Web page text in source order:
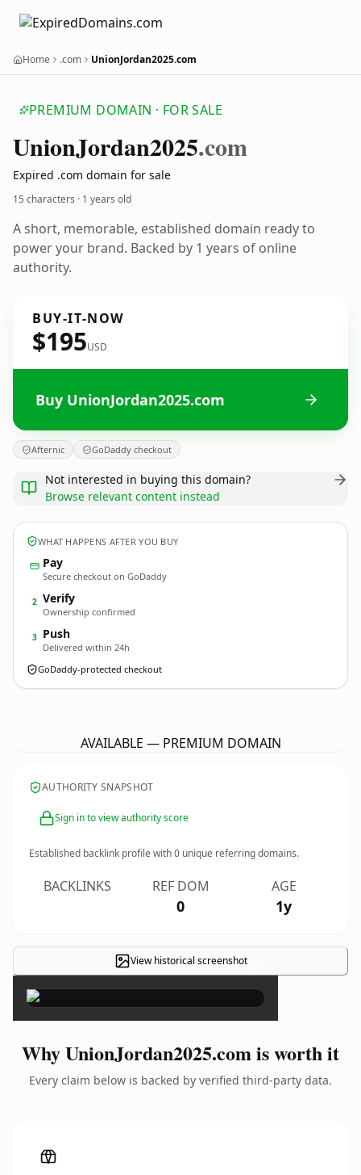
Home .com UnionJordan2025.com
PREMIUM DOMAIN · FOR SALE
UnionJordan2025.com
Expired .com domain for sale
15 characters · 1 years old
A short, memorable, established domain ready to
power your brand. Backed by 1 years of online
authority.
BUY-IT-NOW
$195USD
Buy UnionJordan2025.com
Afternic GoDaddy checkout
Not interested in buying this domain?
Browse relevant content instead
WHAT HAPPENS AFTER YOU BUY
Pay
Secure checkout on GoDaddy
2 Verify
Ownership confirmed
3 Push
Delivered within 24h
GoDaddy-protected checkout
AVAILABLE — PREMIUM DOMAIN
AUTHORITY SNAPSHOT
Sign in to view authority score
Established backlink profile with0 unique referring domains.
BACKLINKS REF DOM
0
AGE
1y
View historical screenshot×
Why UnionJordan2025.com is worth it
Every claim below is backed by verified third-party data.